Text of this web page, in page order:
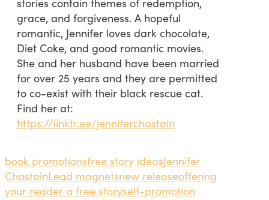
grace, and forgiveness. A hopeful
romantic, Jennifer loves dark chocolate,
Diet Coke, and good romantic movies.
She and her husband have been married
for over 25 years and they are permitted
to co-exist with their black rescue cat.
Find her at:
https://linktr.ee/jenniferchastain
book promotionsfree story ideasJennifer
ChastainLead magnetsnew releaseoffering
your reader a free storyself-promotion